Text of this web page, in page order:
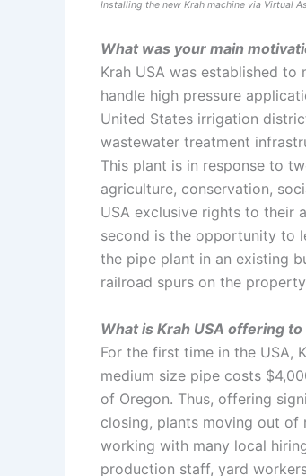
Installing the new Krah machine via Virtual
What was your main
Krah USA was established to
handle high pressure
United States irrigation
wastewater treatment
This plant is in response to
agriculture, conservation,
USA exclusive rights to their
second is the opportunity to
the pipe plant in an existing
railroad spurs on the
What is Krah USA offering
For the first time in the USA,
medium size pipe costs
of Oregon. Thus, offering
closing, plants moving out of
working with many local
production staff, yard